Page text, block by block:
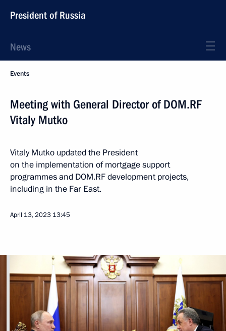
President of Russia
News
Events
Meeting with General Director of DOM.RF
Vitaly Mutko
Vitaly Mutko updated the President
on the implementation of mortgage support
programmes and DOM.RF development projects,
including in the Far East.
April 13, 2023 13:45